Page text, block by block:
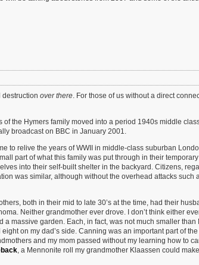
over there. For those of us without a direct
of the Hymers family moved into a period 1940s middle
broadcast on BBC in January 2001.
to relive the years of WWII in middle-class suburban
part of what this family was put through in their
into their self-built shelter in the backyard. Citizens,
was similar, although without the overhead attacks such
both in their mid to late 30’s at the time, had their
Neither grandmother ever drove. I don’t think either
massive garden. Each, in fact, was not much smaller than
on my dad’s side. Canning was an important part of
and my mom passed without my learning how to
, a Mennonite roll my grandmother Klaassen could